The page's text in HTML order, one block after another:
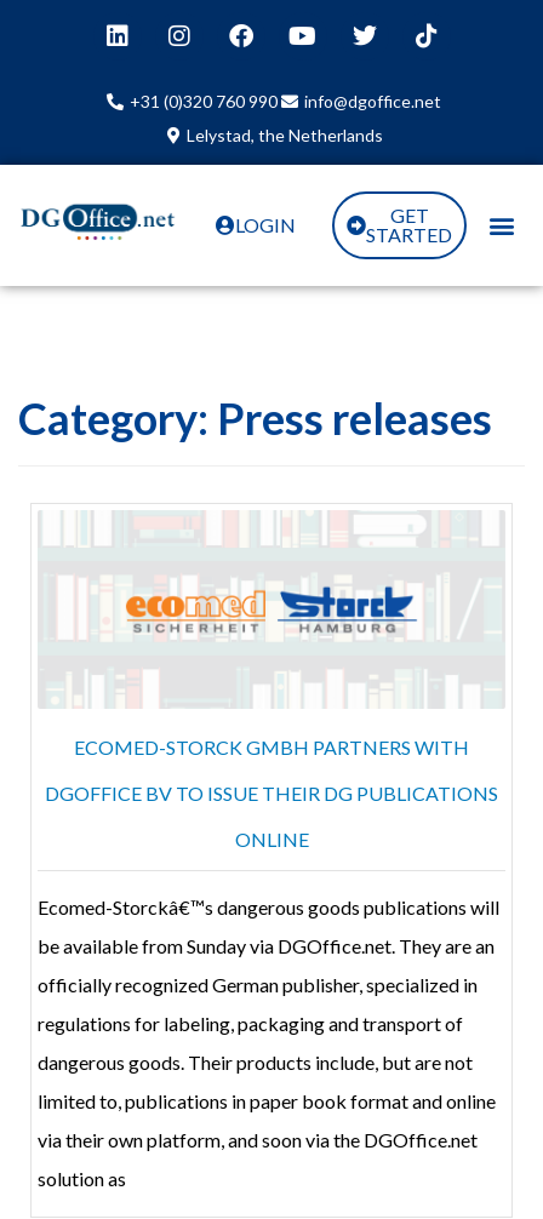
+31 (0)320 760 990
info@dgoffice.net
Lelystad, the Netherlands
LOGIN
GET
STARTED
Category: Press releases
ECOMED-STORCK GMBH PARTNERS WITH
DGOFFICE BV TO ISSUE THEIR DG PUBLICATIONS
ONLINE
Ecomed-Storckâ€™s dangerous goods publications will
be available from Sunday via DGOffice.net. They are an
officially recognized German publisher, specialized in
regulations for labeling, packaging and transport of
dangerous goods. Their products include, but are not
limited to, publications in paper book format and online
via their own platform, and soon via the DGOffice.net
solution as